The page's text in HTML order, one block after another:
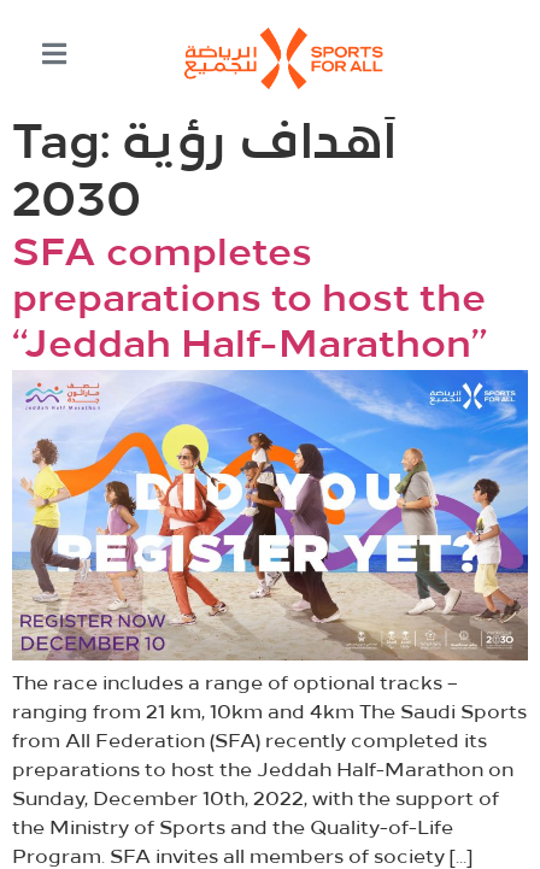
Tag: أهداف رؤية
2030
SFA completes
preparations to host the
“Jeddah Half-Marathon”
The race includes a range of optional tracks –
ranging from 21 km, 10km and 4km The Saudi Sports
from All Federation (SFA) recently completed its
preparations to host the Jeddah Half-Marathon on
Sunday, December 10th, 2022, with the support of
the Ministry of Sports and the Quality-of-Life
Program. SFA invites all members of society […]